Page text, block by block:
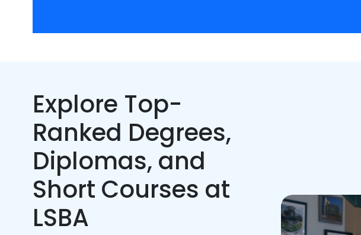
Explore Top-
Ranked Degrees,
Diplomas, and
Short Courses at
LSBA